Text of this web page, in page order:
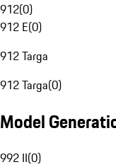
912(0)
912 E(0)
912 Targa
912 Targa(0)
Model
992 II(0)